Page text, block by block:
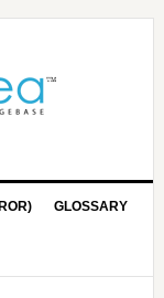
GLOSSARY